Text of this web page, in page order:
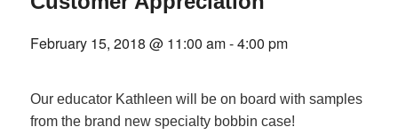
February 15, 2018 @ 11:00 am-4:00 pm
Our educator Kathleen will be on board with samples
from the brand new specialty bobbin case!